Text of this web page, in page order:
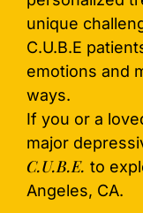
unique
C.U.B.E
emotions and
ways.
If you or a
major
C.U.B.E. to
Angeles, CA.